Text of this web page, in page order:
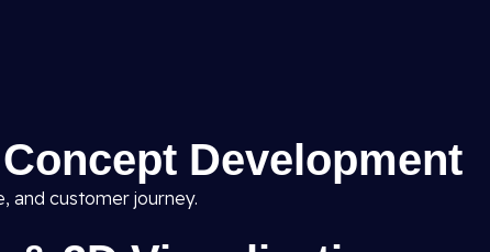
Development
and customer journey.